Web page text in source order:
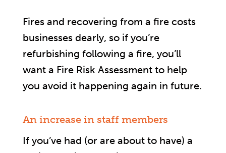
Fires and recovering from a fire costs
businesses dearly, so if you’re
refurbishing following a fire, you’ll
want a Fire Risk Assessment to help
you avoid it happening again in future.
An increase in staff members
If you’ve had (or are about to have) a